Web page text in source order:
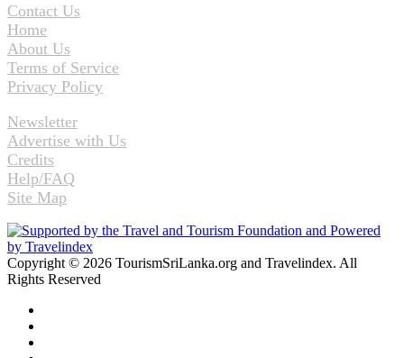
Contact Us
Home
About Us
Terms of Service
Privacy Policy
Newsletter
Advertise with Us
Credits
Help/FAQ
Site Map
Copyright © 2026 TourismSriLanka.org and Travelindex. All
Rights Reserved